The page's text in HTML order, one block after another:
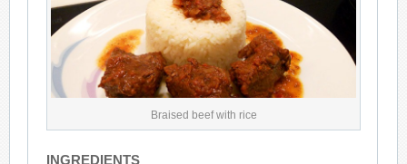
Braised beef with rice
INGREDIENTS